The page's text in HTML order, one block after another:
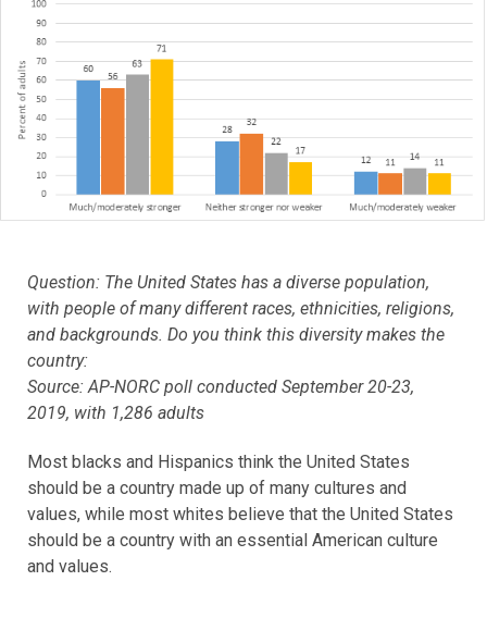
Question: The United States has a diverse population,
with people of many different races, ethnicities, religions,
and backgrounds. Do you think this diversity makes the
country:
Source: AP-NORC poll conducted September 20-23,
2019, with 1,286 adults
Most blacks and Hispanics think the United States
should be a country made up of many cultures and
values, while most whites believe that the United States
should be a country with an essential American culture
and values.